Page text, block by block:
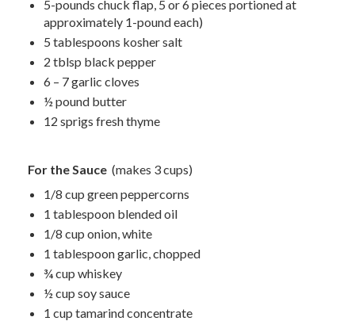
5-pounds chuck flap, 5 or 6 pieces portioned at
approximately 1-pound each)
5 tablespoons kosher salt
2 tblsp black pepper
6 – 7 garlic cloves
½ pound butter
12 sprigs fresh thyme
For the Sauce (makes 3 cups)
1/8 cup green peppercorns
1 tablespoon blended oil
1/8 cup onion, white
1 tablespoon garlic, chopped
¾ cup whiskey
½ cup soy sauce
1 cup tamarind concentrate